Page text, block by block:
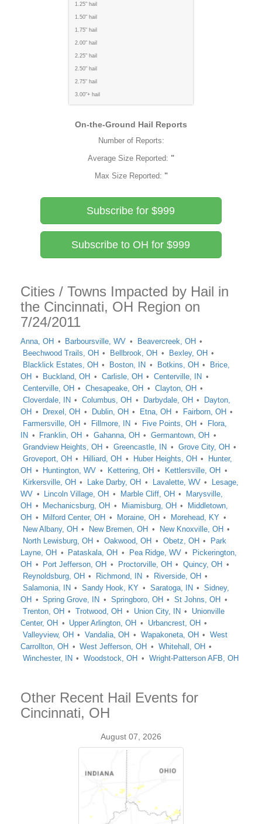
1.25" hail
1.50" hail
1.75" hail
2.00" hail
2.25" hail
2.50" hail
2.75" hail
3.00"+ hail
On-the-Ground Hail Reports
Number of Reports:
Average Size Reported: "
Max Size Reported: "
Subscribe for $999
Subscribe to OH for $999
Cities / Towns Impacted by Hail in
the Cincinnati, OH Region on
7/24/2011
Anna, OH Barboursville, WV
Beavercreek, OH
Beechwood Trails, OH
Bellbrook, OH
Bexley, OH
Blacklick Estates, OH
Boston, IN Botkins, OH
Brice,
OH
Buckland, OH Carlisle, OH
Centerville, IN
Centerville, OH
Chesapeake, OH
Clayton, OH
Cloverdale, IN
Columbus, OH Darbydale, OH
Dayton,
OH
Drexel, OH Dublin, OH Etna, OH
Fairborn, OH
Farmersville, OH
Fillmore, IN Five Points, OH
Flora,
IN
Franklin, OH Gahanna, OH
Germantown, OH
Grandview Heights, OH
Greencastle, IN
Grove City, OH
Groveport, OH
Hilliard, OH Huber Heights, OH
Hunter,
OH
Huntington, WV Kettering, OH
Kettlersville, OH
Kirkersville, OH
Lake Darby, OH Lavalette, WV
Lesage,
WV
Lincoln Village, OH Marble Cliff, OH
Marysville,
OH
Mechanicsburg, OH Miamisburg, OH
Middletown,
OH
Milford Center, OH Moraine, OH
Morehead, KY
New Albany, OH
New Bremen, OH
New Knoxville, OH
North Lewisburg, OH
Oakwood, OH Obetz, OH
Park
Layne, OH
Pataskala, OH Pea Ridge, WV
Pickerington,
OH
Port Jefferson, OH Proctorville, OH
Quincy, OH
Reynoldsburg, OH
Richmond, IN
Riverside, OH
Salamonia, IN
Sandy Hook, KY Saratoga, IN
Sidney,
OH
Spring Grove, IN Springboro, OH
St Johns, OH
Trenton, OH
Trotwood, OH Union City, IN
Unionville
Center, OH
Upper Arlington, OH
Urbancrest, OH
Valleyview, OH
Vandalia, OH Wapakoneta, OH
West
Carrollton, OH
West Jefferson, OH
Whitehall, OH
Winchester, IN
Woodstock, OH Wright-Patterson AFB, OH
Other Recent Hail Events for
Cincinnati, OH
August 07, 2026